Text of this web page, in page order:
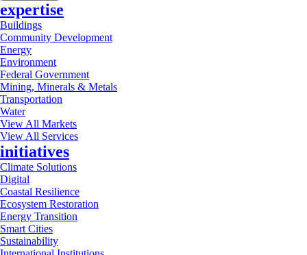
expertise
Buildings
Community Development
Energy
Environment
Federal Government
Mining, Minerals & Metals
Transportation
Water
View All Markets
View All Services
initiatives
Climate Solutions
Digital
Coastal Resilience
Ecosystem Restoration
Energy Transition
Smart Cities
Sustainability